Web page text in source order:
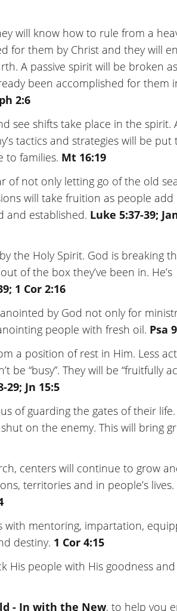
will know how to rule from a
for them by Christ and they will
A passive spirit will be broken as
been accomplished for them
2:6
see shifts take place in the spirit.
tactics and strategies will be put
to families. Mt 16:19
of not only letting go of the old
will take fruition as people add
and established. Luke 5:37-39;
the Holy Spirit. God is breaking
of the box they’ve been in. He’s
1 Cor 2:16
by God not only for
people with fresh oil. Psa
a position of rest in Him. Less
“busy”. They will be “fruitfully
29; Jn 15:5
of guarding the gates of their
on the enemy. This will bring
centers will continue to grow
territories and in people’s lives.
with mentoring, impartation,
destiny. 1 Cor 4:15
His people with His goodness and
- In with the New, to help you